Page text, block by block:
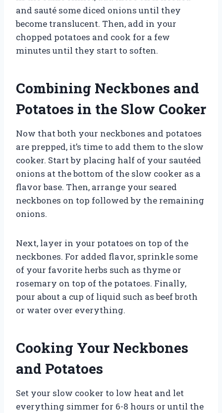
and sauté some diced onions until they
become translucent. Then, add in your
chopped potatoes and cook for a few
minutes until they start to soften.
Combining Neckbones and
Potatoes in the Slow Cooker
Now that both your neckbones and potatoes
are prepped, it’s time to add them to the slow
cooker. Start by placing half of your sautéed
onions at the bottom of the slow cooker as a
flavor base. Then, arrange your seared
neckbones on top followed by the remaining
onions.
Next, layer in your potatoes on top of the
neckbones. For added flavor, sprinkle some
of your favorite herbs such as thyme or
rosemary on top of the potatoes. Finally,
pour about a cup of liquid such as beef broth
or water over everything.
Cooking Your Neckbones
and Potatoes
Set your slow cooker to low heat and let
everything simmer for 6-8 hours or until the